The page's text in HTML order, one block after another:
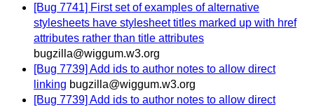
[Bug 7741] First set of examples of alternative
stylesheets have stylesheet titles marked up with href
attributes rather than title attributes
bugzilla@wiggum.w3.org
[Bug 7739] Add ids to author notes to allow direct
linking bugzilla@wiggum.w3.org
[Bug 7739] Add ids to author notes to allow direct